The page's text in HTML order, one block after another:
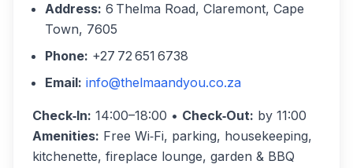
Address: 6 Thelma Road, Claremont, Cape
Town, 7605
Phone: +27 72 651 6738
Email: info@thelmaandyou.co.za
Check‑In: 14:00–18:00 • Check‑Out: by 11:00
Amenities: Free Wi‑Fi, parking, housekeeping,
kitchenette, fireplace lounge, garden & BBQ